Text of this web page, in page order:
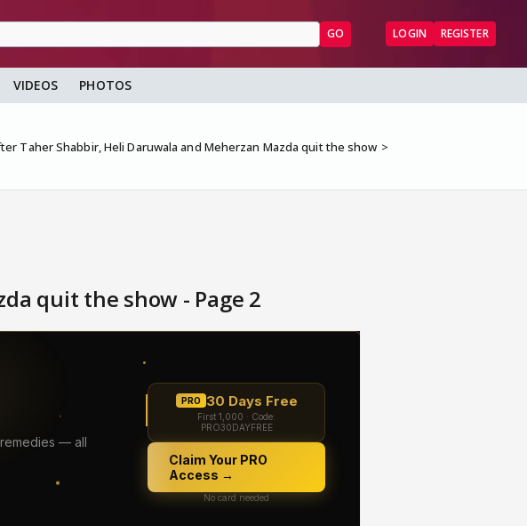
GO LOGIN REGISTER
VIDEOS PHOTOS
Taher Shabbir, Heli Daruwala and Meherzan Mazda quit the show
quit the show - Page 2